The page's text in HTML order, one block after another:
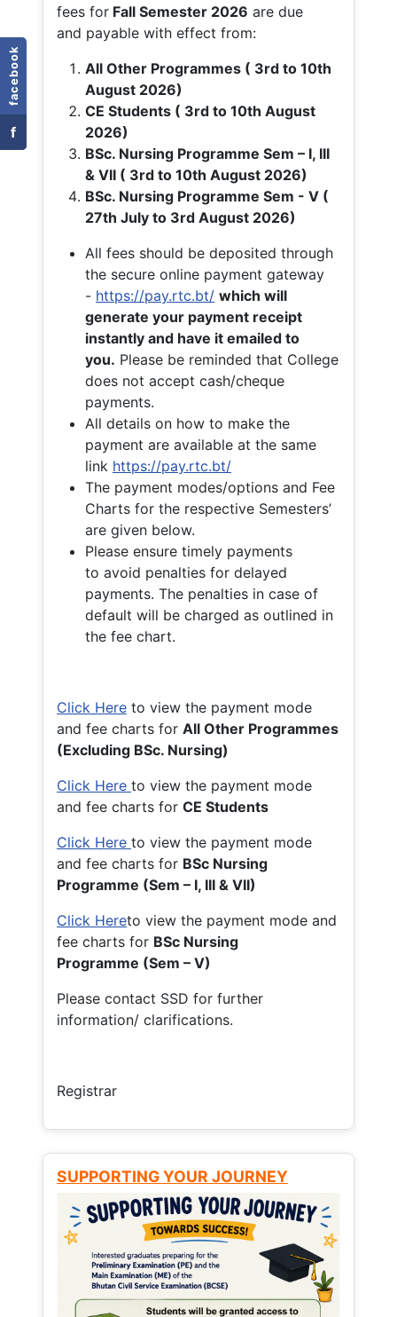
facebook
f
fees for Fall Semester 2026 are due
and payable with effect from:
All Other Programmes ( 3rd to 10th
August 2026)
CE Students ( 3rd to 10th August
2026)
BSc. Nursing Programme Sem – I, III
& VII ( 3rd to 10th August 2026)
BSc. Nursing Programme Sem - V (
27th July to 3rd August 2026)
All fees should be deposited through
the secure online payment gateway
- https://pay.rtc.bt/ which will
generate your payment receipt
instantly and have it emailed to
you. Please be reminded that College
does not accept cash/cheque
payments.
All details on how to make the
payment are available at the same
link https://pay.rtc.bt/
The payment modes/options and Fee
Charts for the respective Semesters’
are given below.
Please ensure timely payments
to avoid penalties for delayed
payments. The penalties in case of
default will be charged as outlined in
the fee chart.
Click Here to view the payment mode
and fee charts for All Other Programmes
(Excluding BSc. Nursing)
Click Here to view the payment mode
and fee charts for CE Students
Click Here to view the payment mode
and fee charts for BSc Nursing
Programme (Sem – I, III & VII)
Click Hereto view the payment mode and
fee charts for BSc Nursing
Programme (Sem – V)
Please contact SSD for further
information/ clarifications.
Registrar
SUPPORTING YOUR JOURNEY